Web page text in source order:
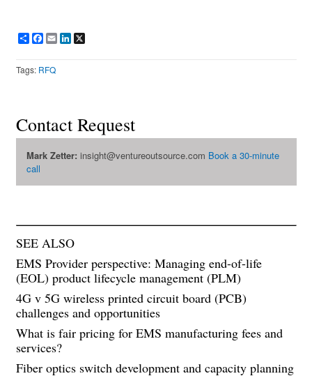
ShareFacebook
EmailLinkedIn
Tags: RFQ
Contact Request
Mark Zetter: insight@ventureoutsource.com Book a 30-minute
call
SEE ALSO
EMS Provider perspective: Managing end-of-life
(EOL) product lifecycle management (PLM)
4G v 5G wireless printed circuit board (PCB)
challenges and opportunities
What is fair pricing for EMS manufacturing fees and
services?
Fiber optics switch development and capacity planning